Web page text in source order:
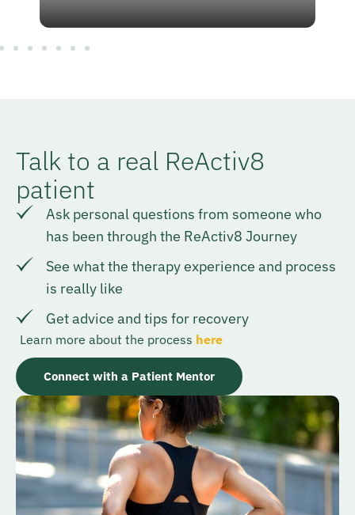
Talk to a real ReActiv8
patient
Ask personal questions from someone who
has been through the ReActiv8 Journey
See what the therapy experience and process
is really like
Get advice and tips for recovery
Learn more about the process here
Connect with a Patient Mentor